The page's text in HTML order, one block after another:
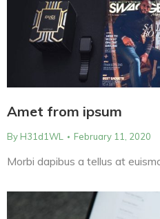
Amet from ipsum
By H31d1WL February 11, 2020
Morbi dapibus a tellus at